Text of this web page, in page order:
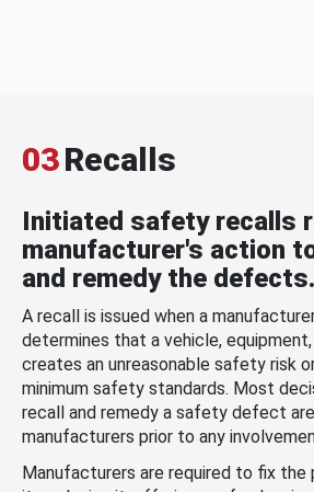
03Recalls
Initiated safety recalls
manufacturer's action
and remedy the defects.
A recall is issued when a
determines that a vehicle,
creates an unreasonable safety risk
minimum safety standards. Most
recall and remedy a safety defect
manufacturers prior to any
Manufacturers are required to fix the